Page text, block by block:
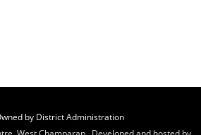
by District Administration